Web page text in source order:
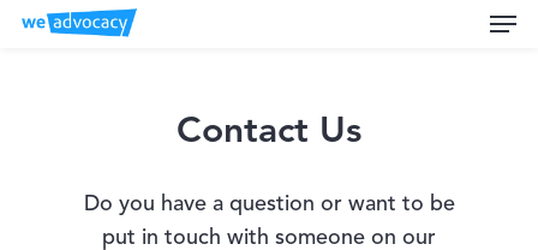
Skip
Contact Us
Do you have a question or want to be
put in touch with someone on our